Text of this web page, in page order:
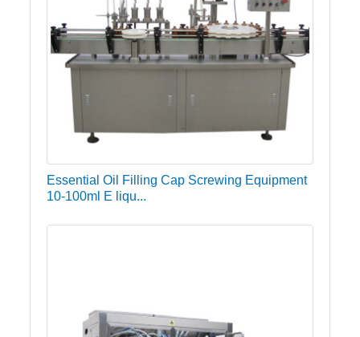
Essential Oil Filling Cap Screwing Equipment
10-100ml E liqu...